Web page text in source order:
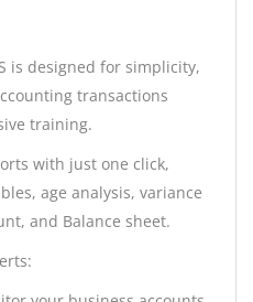
is designed for simplicity,
transactions
training.
with just one click,
age analysis, variance
and Balance sheet.